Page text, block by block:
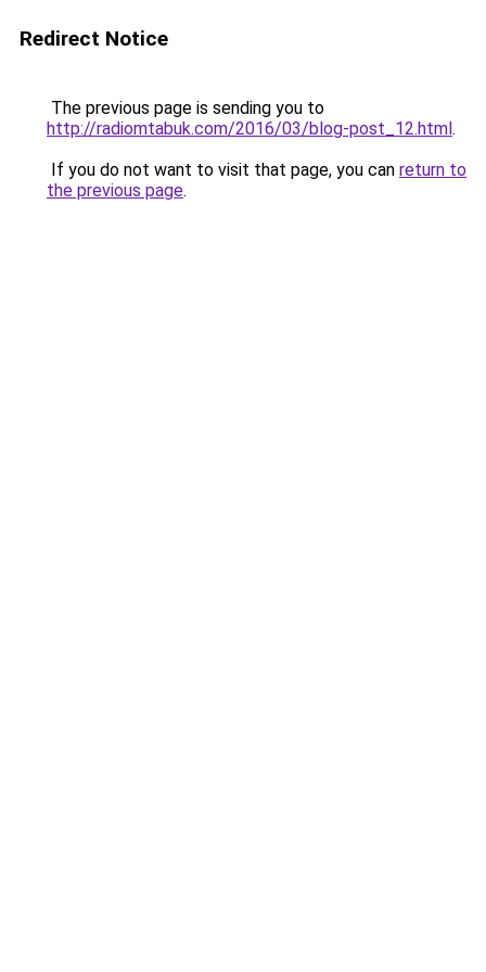
Redirect Notice
The previous page is sending you to
http://radiomtabuk.com/2016/03/blog-post_12.html.
If you do not want to visit that page, you can return to
the previous page.